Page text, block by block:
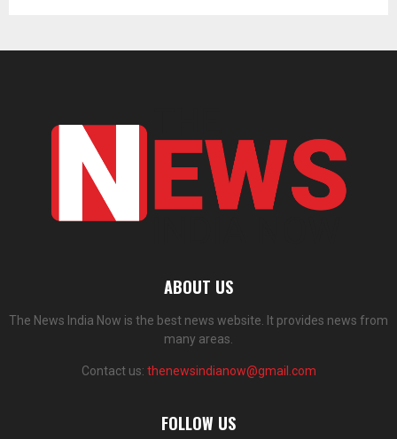
ABOUT US
The News India Now is the best news website. It provides news from
many areas.
Contact us: thenewsindianow@gmail.com
FOLLOW US